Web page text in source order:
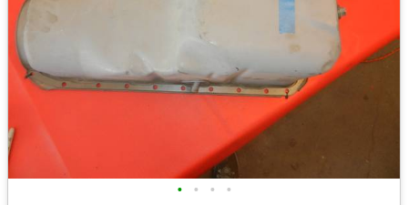
• • • •